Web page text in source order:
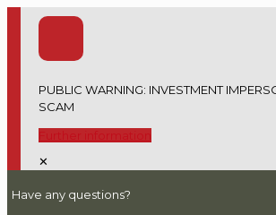
PUBLIC WARNING: INVESTMENT
SCAM
Further information
✕
Have any questions?